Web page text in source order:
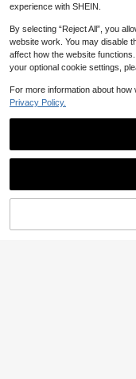
experience with SHEIN.
By selecting “Reject All”, you
website work. You may disable
affect how the website
your optional cookie settings,
For more information about
Privacy Policy.